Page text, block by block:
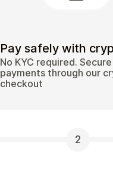
Pay safely with
No KYC required. Secure
payments through our
checkout
2